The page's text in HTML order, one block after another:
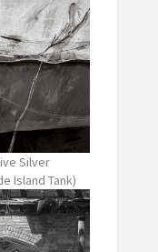
Silver
Island Tank)